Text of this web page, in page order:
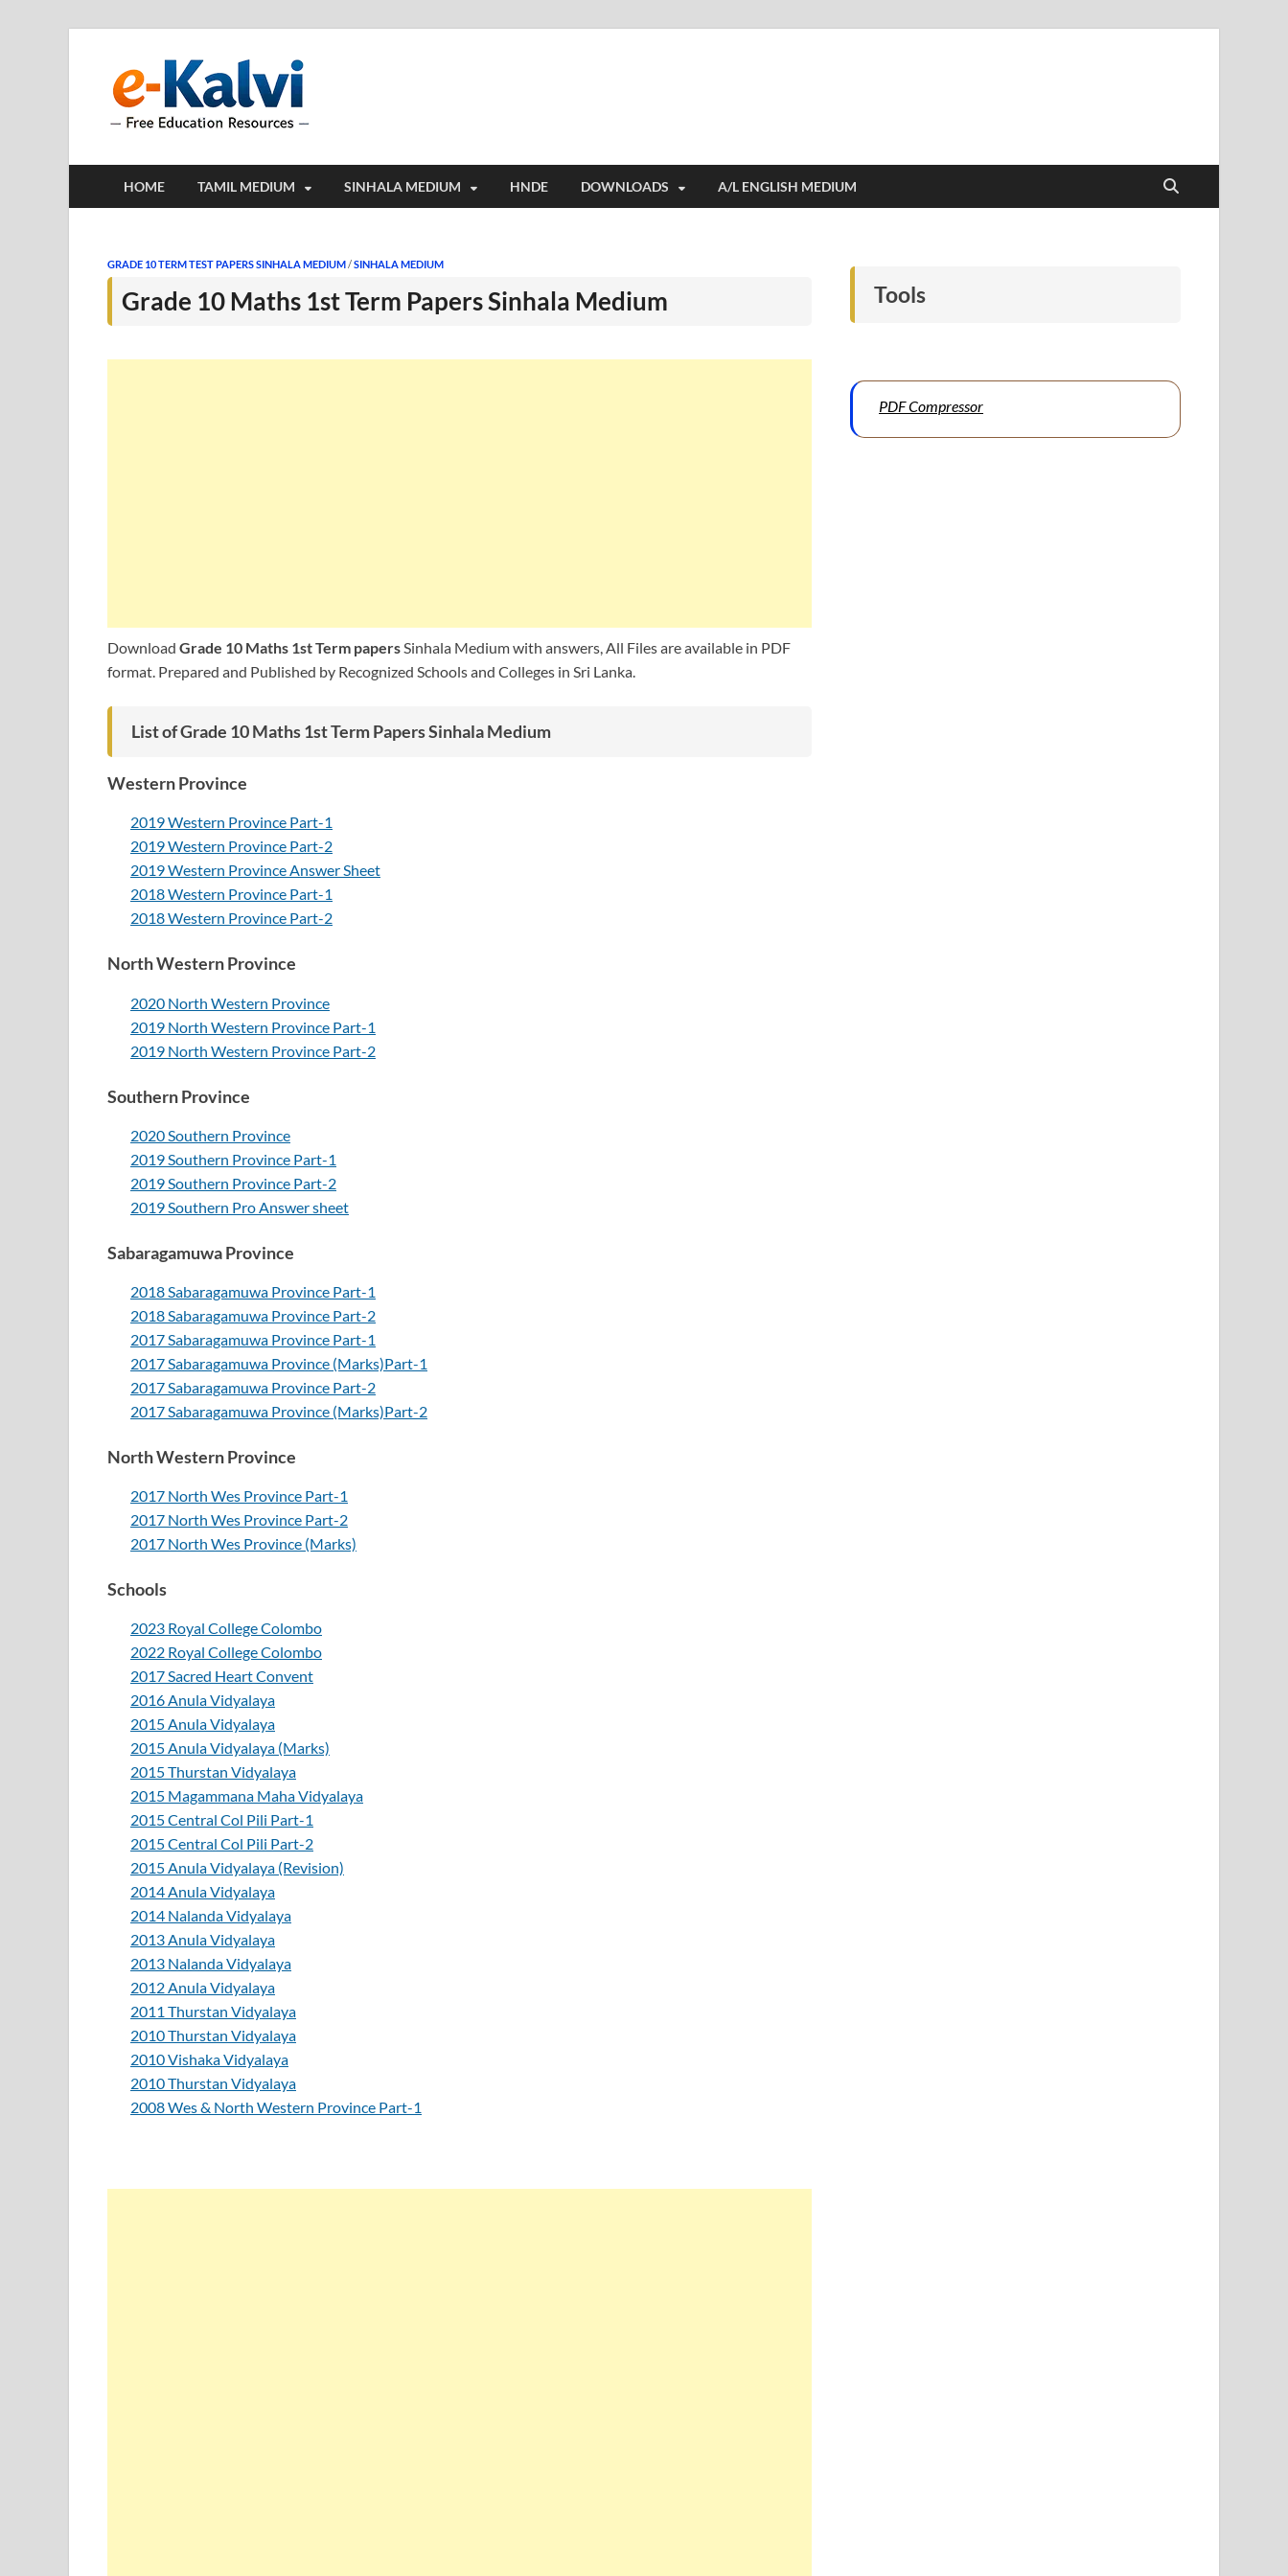
HOME TAMIL MEDIUM SINHALA MEDIUM HNDE DOWNLOADS A/L ENGLISH MEDIUM
GRADE 10 TERM TEST PAPERS SINHALA MEDIUM/SINHALA MEDIUM
Grade 10 Maths 1st Term Papers Sinhala Medium
Download Grade 10 Maths 1st Term papersSinhala Medium with answers, All Files are available in PDF
format. Prepared and Published by Recognized Schools and Colleges in Sri Lanka.
List of Grade 10 Maths 1st Term Papers Sinhala Medium
Western Province
2019 Western Province Part-1
2019 Western Province Part-2
2019 Western Province Answer Sheet
2018 Western Province Part-1
2018Western Province Part-2
North Western Province
2020 North Western Province
2019 North Western Province Part-1
2019 North Western Province Part-2
Southern Province
2020 Southern Province
2019 Southern Province Part-1
2019 Southern Province Part-2
2019 Southern Pro Answer sheet
Sabaragamuwa Province
2018 Sabaragamuwa Province Part-1
2018 Sabaragamuwa Province Part-2
2017 Sabaragamuwa Province Part-1
2017 Sabaragamuwa Province (Marks)Part-1
2017 Sabaragamuwa Province Part-2
2017 Sabaragamuwa Province (Marks)Part-2
North Western Province
2017 North Wes Province Part-1
2017 North Wes Province Part-2
2017 North Wes Province (Marks)
Schools
2023 Royal College Colombo
2022 Royal College Colombo
2017 Sacred Heart Convent
2016 Anula Vidyalaya
2015 Anula Vidyalaya
2015 Anula Vidyalaya (Marks)
2015 Thurstan Vidyalaya
2015 Magammana Maha Vidyalaya
2015 Central Col Pili Part-1
2015 Central Col Pili Part-2
2015 Anula Vidyalaya (Revision)
2014 Anula Vidyalaya
2014 Nalanda Vidyalaya
2013 Anula Vidyalaya
2013 Nalanda Vidyalaya
2012 Anula Vidyalaya
2011 Thurstan Vidyalaya
2010 Thurstan Vidyalaya
2010 Vishaka Vidyalaya
2010 Thurstan Vidyalaya
2008 Wes & North Western Province Part-1
Tools
PDF Compressor